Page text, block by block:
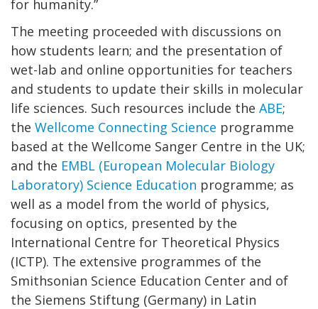
for humanity.”
The meeting proceeded with discussions on
how students learn; and the presentation of
wet-lab and online opportunities for teachers
and students to update their skills in molecular
life sciences. Such resources include the ABE;
the Wellcome Connecting Science programme
based at the Wellcome Sanger Centre in the UK;
and the EMBL (European Molecular Biology
Laboratory) Science Education programme; as
well as a model from the world of physics,
focusing on optics, presented by the
International Centre for Theoretical Physics
(ICTP). The extensive programmes of the
Smithsonian Science Education Center and of
the Siemens Stiftung (Germany) in Latin